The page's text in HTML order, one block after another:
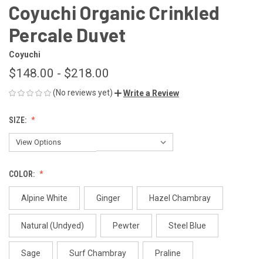
Coyuchi Organic Crinkled
Percale Duvet
Coyuchi
$148.00 - $218.00
(No reviews yet) Write a Review
SIZE:
COLOR:
Alpine White Ginger Hazel Chambray
Natural (Undyed) Pewter Steel Blue
Sage Surf Chambray Praline